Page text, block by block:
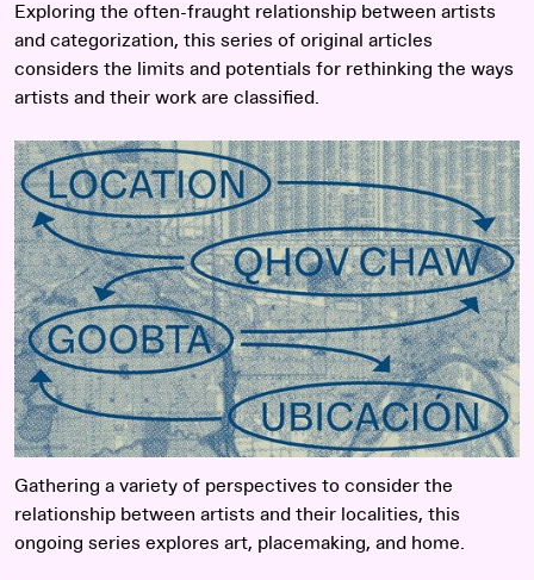
Exploring the often-fraught relationship between artists
and categorization, this series of original articles
considers the limits and potentials for rethinking the ways
artists and their work are classified.
Read more
Gathering a variety of perspectives to consider the
relationship between artists and their localities, this
ongoing series explores art, placemaking, and home.